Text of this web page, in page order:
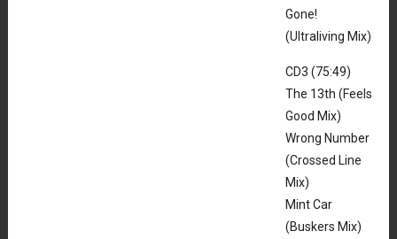
Gone!
(Ultraliving Mix)
CD3 (75:49)
The 13th (Feels
Good Mix)
Wrong Number
(Crossed Line
Mix)
Mint Car
(Buskers Mix)